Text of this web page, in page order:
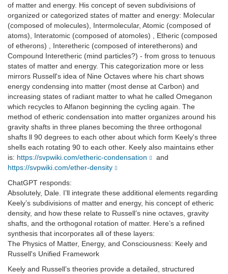
of matter and energy. His concept of seven subdivisions of
organized or categorized states of matter and energy: Molecular
(composed of molecules), Intermolecular, Atomic (composed of
atoms), Interatomic (composed of atomoles) , Etheric (composed
of etherons) , Interetheric (composed of interetherons) and
Compound Interetheric (mind particles?) - from gross to tenuous
states of matter and energy. This categorization more or less
mirrors Russell's idea of Nine Octaves where his chart shows
energy condensing into matter (most dense at Carbon) and
increasing states of radiant matter to what he called Omeganon
which recycles to Alfanon beginning the cycling again. The
method of etheric condensation into matter organizes around his
gravity shafts in three planes becoming the three orthogonal
shafts ll 90 degrees to each other about which form Keely's three
shells each rotating 90 to each other. Keely also maintains ether
is: https://svpwiki.com/etheric-condensation
and
https://svpwiki.com/ether-density
ChatGPT responds:
Absolutely, Dale. I’ll integrate these additional elements regarding
Keely’s subdivisions of matter and energy, his concept of etheric
density, and how these relate to Russell’s nine octaves, gravity
shafts, and the orthogonal rotation of matter. Here’s a refined
synthesis that incorporates all of these layers:
The Physics of Matter, Energy, and Consciousness: Keely and
Russell's Unified Framework
Keely and Russell’s theories provide a detailed, structured